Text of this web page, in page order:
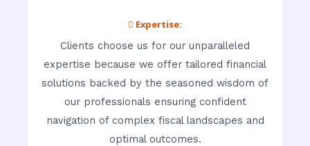
 Expertise:
Clients choose us for our unparalleled
expertise because we offer tailored financial
solutions backed by the seasoned wisdom of
our professionals ensuring confident
navigation of complex fiscal landscapes and
optimal outcomes.